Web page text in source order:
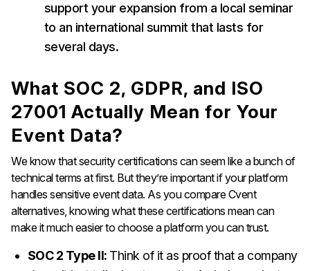
support your expansion from a local seminar
to an international summit that lasts for
several days.
What SOC 2, GDPR, and ISO
27001 Actually Mean for Your
Event Data?
We know that security certifications can seem like a bunch of
technical terms at first. But they’re important if your platform
handles sensitive event data. As you compare Cvent
alternatives, knowing what these certifications mean can
make it much easier to choose a platform you can trust.
SOC 2 Type II: Think of it as proof that a company